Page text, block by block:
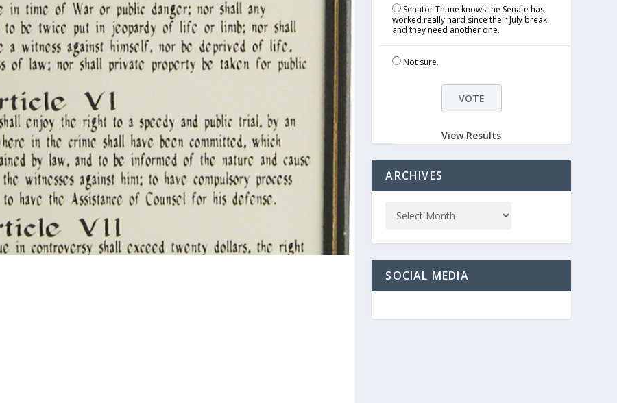
Senator Thune knows the Senate has
worked really hard since their July break
and they need another one.
Not sure.
View Results
ARCHIVES
SOCIAL MEDIA